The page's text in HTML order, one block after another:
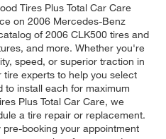
Tires Plus Total Car Care
on 2006 Mercedes-Benz
of 2006 CLK500 tires and
and more. Whether you're
speed, or superior traction in
experts to help you select
to install each for maximum
Plus Total Car Care, we
a tire repair or replacement.
booking your appointment